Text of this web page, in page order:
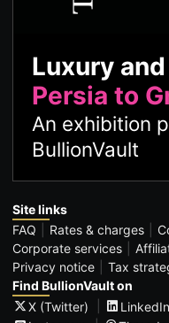
Luxury
Persia to
An exhibition
BullionVault
Site links
FAQ
Rates & charges
Corporate services
Privacy notice
Tax
Find BullionVault on
X (Twitter)
LinkedIn